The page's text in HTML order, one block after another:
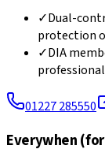
✓Dual-
protection
✓DIA
01227 285550
Everywhen